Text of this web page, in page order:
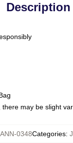
Description
may be slight
0348Categories: